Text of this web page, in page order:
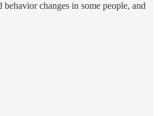
behavior changes in some people, and